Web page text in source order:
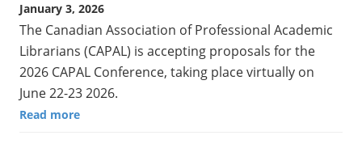
January 3, 2026
The Canadian Association of Professional Academic
Librarians (CAPAL) is accepting proposals for the
2026 CAPAL Conference, taking place virtually on
June 22-23 2026.
Read more